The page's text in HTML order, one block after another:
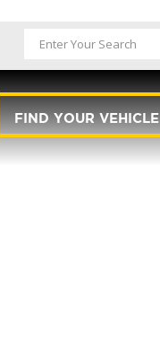
FIND YOUR VEHICLE